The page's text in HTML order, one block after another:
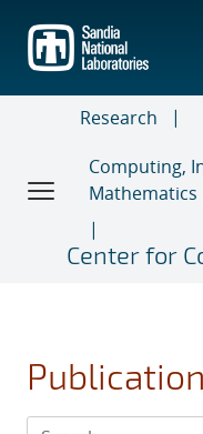
main
content
Research
Computing,
Mathematics
Center for